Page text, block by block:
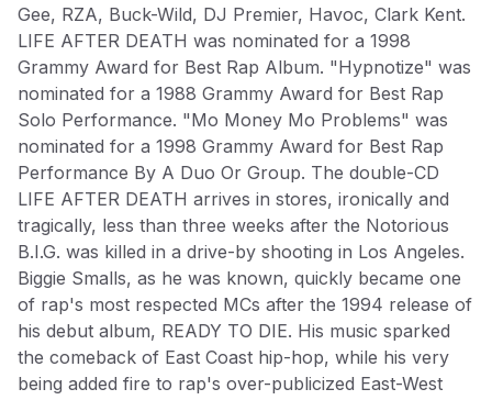
ROCK BAND MERCH
Subscribe to our newsletter for exclusive offers, new
arrivals, and style inspiration.
Subscribe
Shop
All Products
New Arrivals
Company
Shipping Info
FAQ
Gee, RZA, Buck-Wild, DJ Premier, Havoc, Clark Kent.
LIFE AFTER DEATH was nominated for a 1998
Grammy Award for Best Rap Album. "Hypnotize" was
nominated for a 1988 Grammy Award for Best Rap
Solo Performance. "Mo Money Mo Problems" was
nominated for a 1998 Grammy Award for Best Rap
Performance By A Duo Or Group. The double-CD
LIFE AFTER DEATH arrives in stores, ironically and
tragically, less than three weeks after the Notorious
B.I.G. was killed in a drive-by shooting in Los Angeles.
Biggie Smalls, as he was known, quickly became one
of rap's most respected MCs after the 1994 release of
his debut album, READY TO DIE. His music sparked
the comeback of East Coast hip-hop, while his very
being added fire to rap's over-publicized East-West